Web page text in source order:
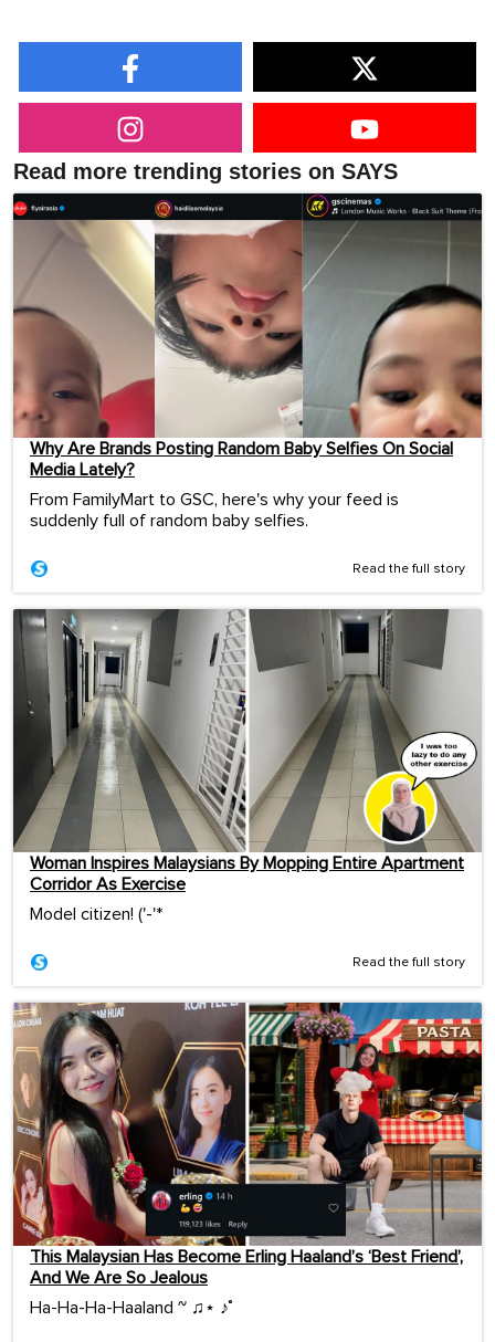
Read more trending stories on SAYS
Why Are Brands Posting Random Baby Selfies On Social
Media Lately?
From FamilyMart to GSC, here's why your feed is
suddenly full of random baby selfies.
Read the full story
Woman Inspires Malaysians By Mopping Entire Apartment
Corridor As Exercise
Model citizen! ('-'*ゞ
Read the full story
This Malaysian Has Become Erling Haaland’s ‘Best Friend’,
And We Are So Jealous
Ha-Ha-Ha-Haaland ~ ♫⋆ ♪˚